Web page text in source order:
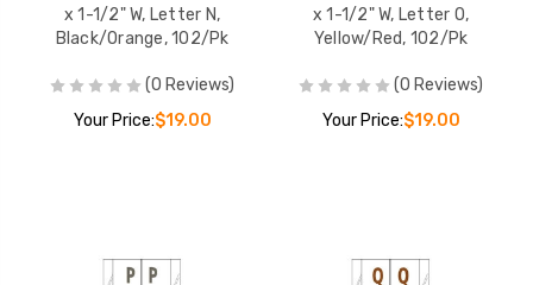
x 1-1/2" W, Letter N,
Black/Orange, 102/Pk
(0 Reviews)
Your Price:$19.00
x 1-1/2" W, Letter O,
Yellow/Red, 102/Pk
(0 Reviews)
Your Price:$19.00